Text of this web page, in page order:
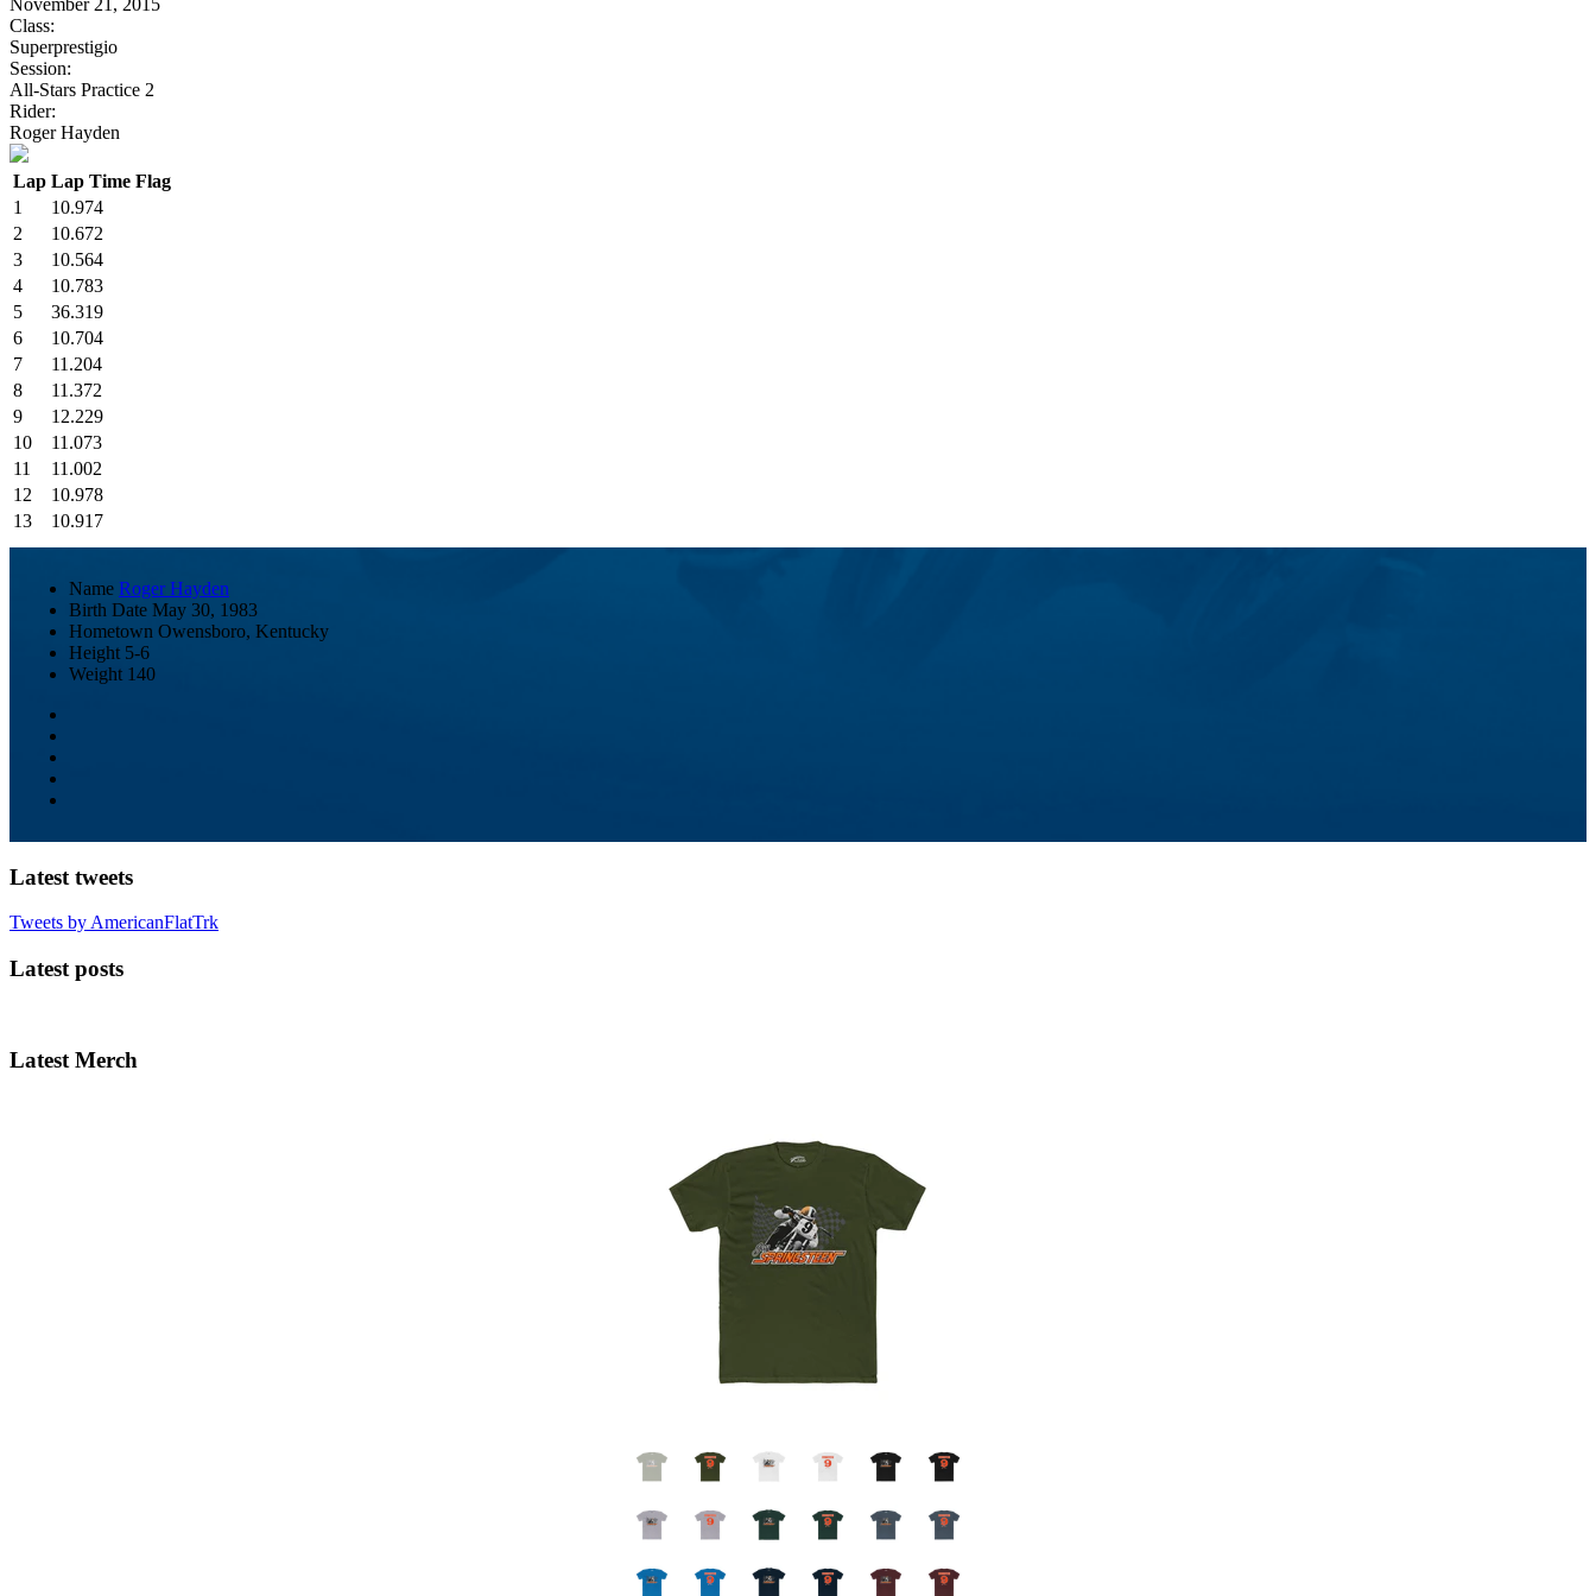
Class:
Superprestigio
Session:
All-Stars Practice 2
Rider:
Roger Hayden
Lap Lap Time Flag
1
10.974
2
10.672
3
10.564
4
10.783
5
36.319
6
10.704
7
11.204
8
11.372
9
12.229
10
11.073
11
11.002
12
10.978
13
10.917
Name Roger Hayden
Birth Date May 30, 1983
Hometown Owensboro, Kentucky
Height 5-6
Weight 140
Latest tweets
Tweets by AmericanFlatTrk
Latest posts
Latest Merch